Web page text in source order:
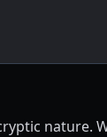
nature.